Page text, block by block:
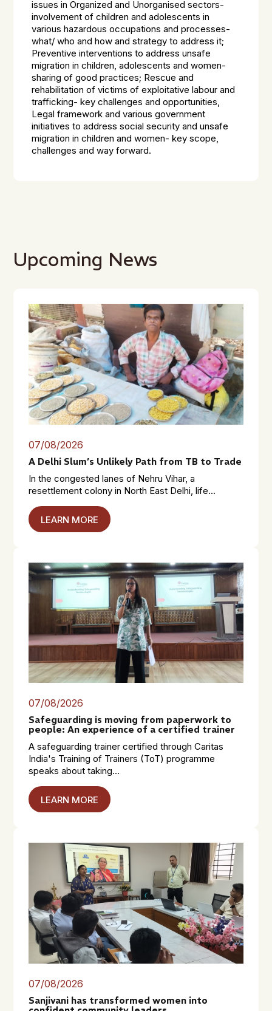
issues in Organized and Unorganised sectors-
involvement of children and adolescents in
various hazardous occupations and processes-
what/ who and how and strategy to address it;
Preventive interventions to address unsafe
migration in children, adolescents and women-
sharing of good practices; Rescue and
rehabilitation of victims of exploitative labour and
trafficking- key challenges and opportunities,
Legal framework and various government
initiatives to address social security and unsafe
migration in children and women- key scope,
challenges and way forward.
Upcoming News
07/08/2026
A Delhi Slum’s Unlikely Path from TB to Trade
In the congested lanes of Nehru Vihar, a
resettlement colony in North East Delhi, life...
LEARN MORE
07/08/2026
Safeguarding is moving from paperwork to
people: An experience of a certified trainer
A safeguarding trainer certified through Caritas
India's Training of Trainers (ToT) programme
speaks about taking...
LEARN MORE
07/08/2026
Sanjivani has transformed women into